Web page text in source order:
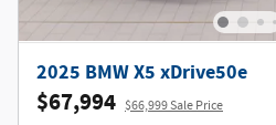
2025 BMW X5 xDrive50e
$67,994 $66,999 Sale Price